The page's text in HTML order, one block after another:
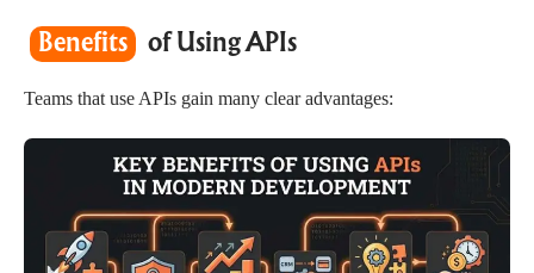
Benefits of Using APIs
Teams that use APIs gain many clear advantages: